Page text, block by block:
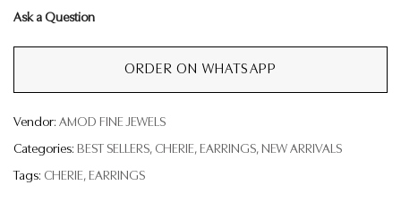
Ask a Question
ORDER ON WHATSAPP
Vendor: AMOD FINE JEWELS
Categories: BEST SELLERS CHERIE EARRINGS NEW ARRIVALS
Tags: CHERIE EARRINGS